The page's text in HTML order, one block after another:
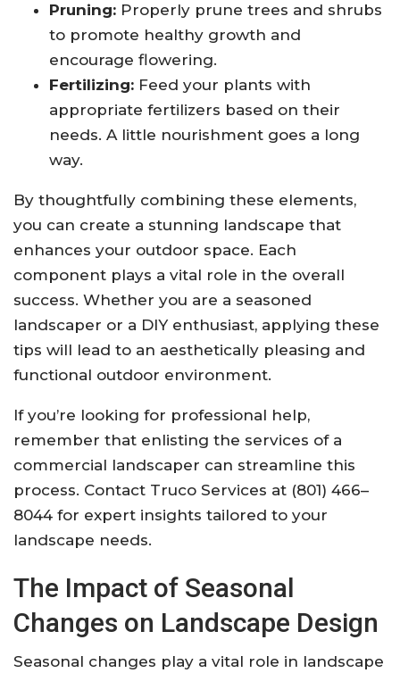
Pruning: Properly prune trees and shrubs
to promote healthy growth and
encourage flowering.
Fertilizing: Feed your plants with
appropriate fertilizers based on their
needs. A little nourishment goes a long
way.
By thoughtfully combining these elements,
you can create a stunning landscape that
enhances your outdoor space. Each
component plays a vital role in the overall
success. Whether you are a seasoned
landscaper or a DIY enthusiast, applying these
tips will lead to an aesthetically pleasing and
functional outdoor environment.
If you’re looking for professional help,
remember that enlisting the services of a
commercial landscaper can streamline this
process. Contact Truco Services at (801) 466–
8044 for expert insights tailored to your
landscape needs.
The Impact of Seasonal
Changes on Landscape Design
Seasonal changes play a vital role in landscape